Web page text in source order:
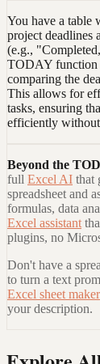
You have a table
project deadlines
(e.g.,
TODAY function
comparing the
This allows for
tasks, ensuring
efficiently without
Beyond the
full Excel AI that
spreadsheet and
formulas, data
Excel assistant
plugins, no
Don't have a
to turn a text
Excel sheet maker
your description.